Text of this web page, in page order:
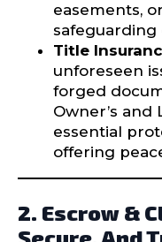
easements,
safeguarding
Title
unforeseen
forged
Owner’s and
essential
offering
2. Escrow &